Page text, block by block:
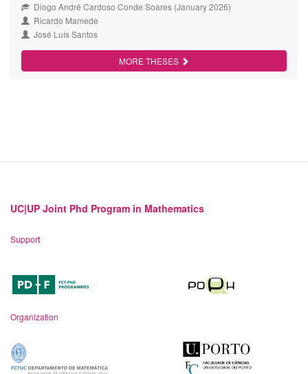
Diogo André Cardoso Conde Soares (January 2026)
Ricardo Mamede
José Luís Santos
MORE THESES
UC|UP Joint Phd Program in Mathematics
Support
Organization